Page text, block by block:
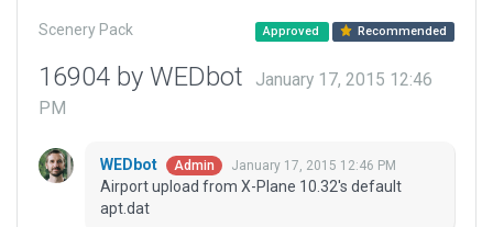
Scenery Pack Approved Recommended
16904 by WEDbot
January 17, 2015 12:46
PM
WEDbot Admin January 17, 2015 12:46 PM
Airport upload from X-Plane 10.32's default
apt.dat